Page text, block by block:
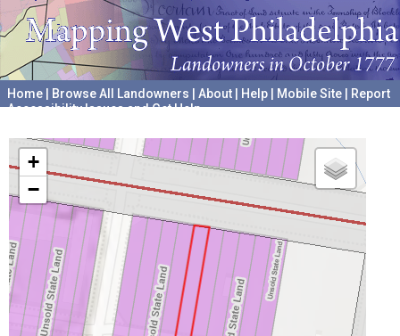
Home Browse All Landowners About Help Mobile Site
Report
Accessibility Issues and Get Help
+
−